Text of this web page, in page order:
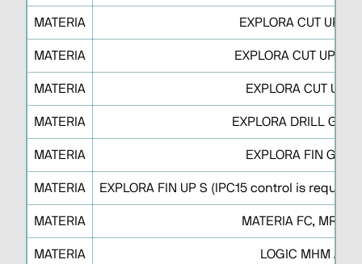
MATERIA EXPLORA CUT UP S F
MATERIA EXPLORA CUT UP J O
MATERIA EXPLORA CUT UP J
MATERIA EXPLORA DRILL GO R
MATERIA EXPLORA FIN GO S
MATERIA EXPLORA FIN UP S (IPC15 control is
MATERIA MATERIA FC, MR, XD
MATERIA LOGIC MHM A